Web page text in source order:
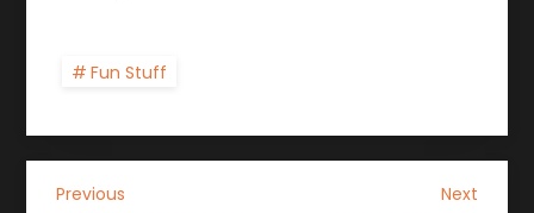
Fun Stuff
Previous
Previous
Next
Next